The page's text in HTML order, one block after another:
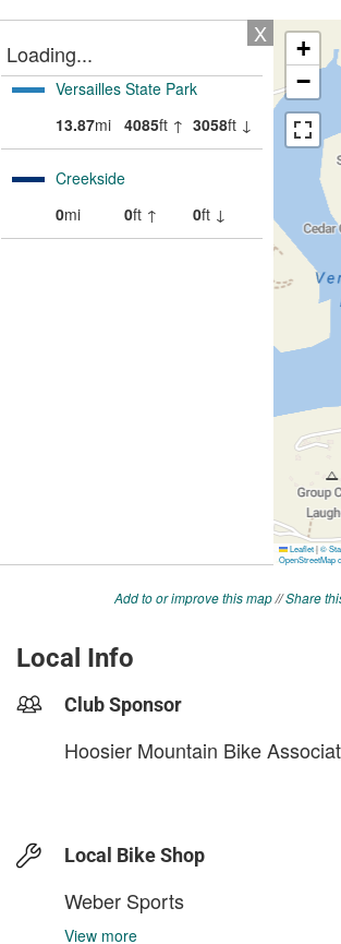
Add to or improve this map//Share
Local Info
Club Sponsor
Hoosier Mountain Bike
Local Bike Shop
Weber Sports
View more